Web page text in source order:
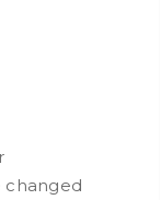
changed